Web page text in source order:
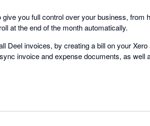
you full control over your business, from
at the end of the month automatically.
Deel invoices, by creating a bill on your
invoice and expense documents, as well